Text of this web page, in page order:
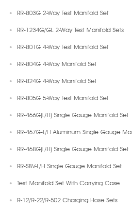
RR-803G 2-Way Test Manifold Set
RR-1234G/GL 2-Way Test Manifold Sets
RR-801G 4-Way Test Manifold Set
RR-804G 4-Way Manifold Set
RR-824G 4-Way Manifold Set
RR-805G 5-Way Test Manifold Set
RR-466G(L/H) Single Gauge Manifold Set
RR-467G-L/H Aluminum Single Gauge
RR-468G(L/H) Single Gauge Manifold Set
RR-SBV-L/H Single Gauge Manifold Set
Test Manifold Set With Carrying Case
R-12/R-22/R-502 Charging Hose Sets